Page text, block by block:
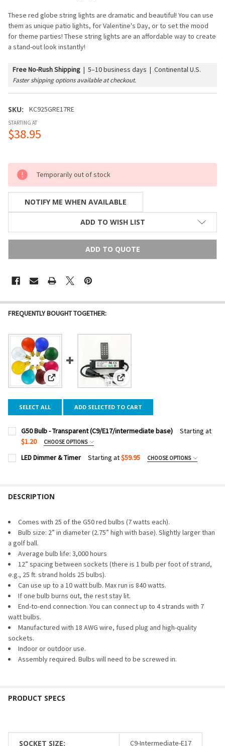
These red globe string lights are dramatic and beautiful! You can use
them as unique patio lights, for Valentine's Day, or to set the mood
for theme parties! These string lights are an affordable way to create
a stand-out look instantly!
Free No-Rush Shipping | 5–10 business days | Continental U.S.
Faster shipping options available at checkout.
SKU: KC925GRE17RE
STARTING AT
$38.95
Temporarily out of stock
NOTIFY ME WHEN AVAILABLE
ADD TO WISH LIST
ADD TO QUOTE
FREQUENTLY BOUGHT TOGETHER:
View: G50 Bulb - Transparent (C9/E17/intermediate base)
View: LED Dimmer & Timer
SELECT ALL ADD SELECTED TO CART
G50 Bulb - Transparent (C9/E17/intermediate base)
Starting at
$1.20
CHOOSE OPTIONS
BULB COLOR:
CURRENT
STOCK:
QUANTITY:
DECREASE QUANTITY OF G50 BULB - TRANSPARENT (C9/
INCREASE QUANTITY OF G50 BULB -
LED Dimmer & Timer Starting at$59.95 CHOOSE OPTIONS
DECREASE QUANTITY OF LED DIMMER & TIMER
INCREASE QUANTITY OF LED DIMMER & TIMER
DESCRIPTION
Comes with 25 of the G50 red bulbs (7 watts each).
Bulb size: 2” in diameter (2.75” high with base). Slightly larger than
a golf ball.
Average bulb life: 3,000 hours
12” spacing between sockets (there is 1 bulb per foot of strand,
e.g., 25 ft. strand holds 25 bulbs).
Can use up to a 10 watt bulb. Max run is 840 watts.
If one bulb burns out, the rest stay lit.
End-to-end connection. You can connect up to 4 strands with 7
watt bulbs.
Manufactured with 18 AWG wire, fused plug and high-quality
sockets.
Indoor or outdoor use.
Assembly required. Bulbs will need to be screwed in.
SOCKET SIZE: C9-Intermediate-E17